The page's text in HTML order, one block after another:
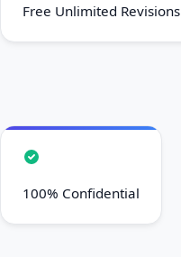
Free Unlimited Revisions
100% Confidential